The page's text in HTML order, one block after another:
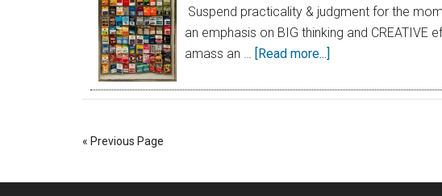
Suspend practicality & judgment for the
an emphasis on BIG thinking and
amass an …
[Read more...]
« Previous Page